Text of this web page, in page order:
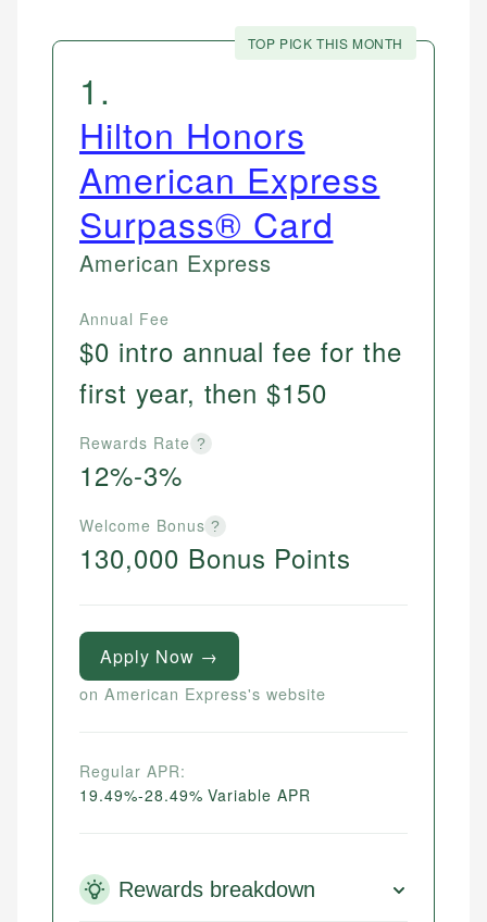
TOP PICK THIS MONTH
1 .
Hilton Honors
American Express
Surpass® Card
American Express
Annual Fee
$0 intro annual fee for the
first year, then $150
Rewards Rate ?
12%-3%
Welcome Bonus ?
130,000 Bonus Points
Apply Now →
on American Express's website
Regular APR:
19.49%-28.49% Variable APR
Rewards breakdown